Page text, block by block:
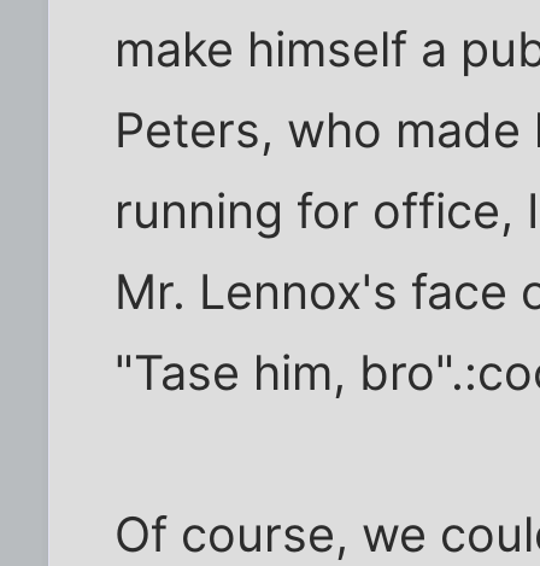
make himself a
Peters, who
running for office,
Mr. Lennox's face
"Tase him,
Of course, we